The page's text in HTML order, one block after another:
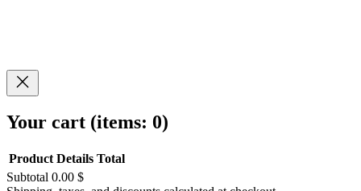
Your cart (items: 0)
Product Details Total
Subtotal 0.00 $